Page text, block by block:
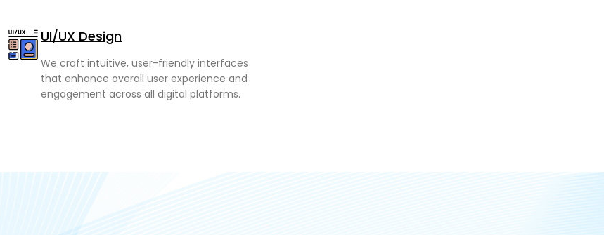
UI/UX Design
We craft intuitive, user-friendly interfaces
that enhance overall user experience and
engagement across all digital platforms.